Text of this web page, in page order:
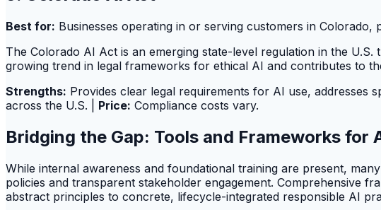
Best for: Businesses operating in or serving customers in
The Colorado AI Act is an emerging state-level regulation in the
growing trend in legal frameworks for ethical AI and contributes to
Strengths: Provides clear legal requirements for AI use, addresses
across the U.S. | Price: Compliance costs vary.
Bridging the Gap: Tools and Frameworks for
While internal awareness and foundational training are present,
policies and transparent stakeholder engagement. Comprehensive
abstract principles to concrete, lifecycle-integrated responsible AI